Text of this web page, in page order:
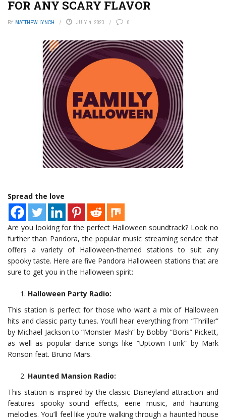
FOR ANY SCARY FLAVOR
BY MATTHEW LYNCH JULY 4, 2023 0
Spread the love
Are you looking for the perfect Halloween soundtrack? Look no
further than Pandora, the popular music streaming service that
offers a variety of Halloween-themed stations to suit any
spooky taste. Here are five Pandora Halloween stations that are
sure to get you in the Halloween spirit:
Halloween Party Radio:
This station is perfect for those who want a mix of Halloween
hits and classic party tunes. You’ll hear everything from “Thriller”
by Michael Jackson to “Monster Mash” by Bobby “Boris” Pickett,
as well as popular dance songs like “Uptown Funk” by Mark
Ronson feat. Bruno Mars.
Haunted Mansion Radio:
This station is inspired by the classic Disneyland attraction and
features spooky sound effects, eerie music, and haunting
melodies. You’ll feel like you’re walking through a haunted house